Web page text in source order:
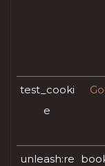
test_cooki
e
unleash:re